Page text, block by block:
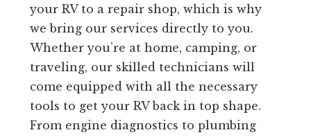
your RV to a repair shop, which is why
we bring our services directly to you.
Whether you’re at home, camping, or
traveling, our skilled technicians will
come equipped with all the necessary
tools to get your RV back in top shape.
From engine diagnostics to plumbing